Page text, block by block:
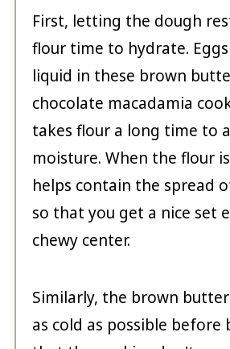
First, letting the dough
flour time to hydrate.
liquid in these brown
chocolate macadamia
takes flour a long time to
moisture. When the flour
helps contain the spread
so that you get a nice set
chewy center.
Similarly, the brown
as cold as possible before